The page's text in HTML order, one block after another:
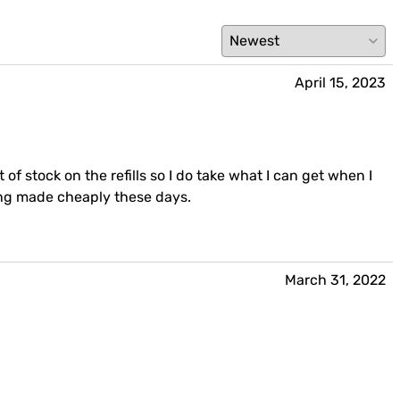
April 15, 2023
stock on the refills so I do take what I can get when I
made cheaply these days.
March 31, 2022